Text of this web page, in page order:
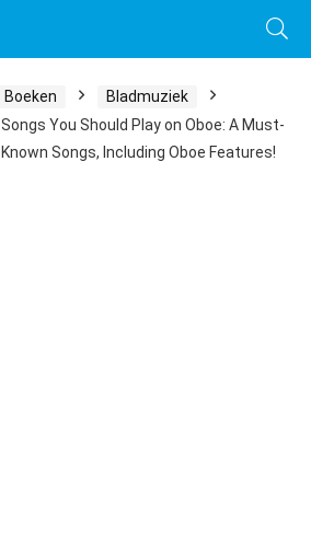
Boeken
Bladmuziek
You Should Play on Oboe: A Must-
Songs, Including Oboe Features!